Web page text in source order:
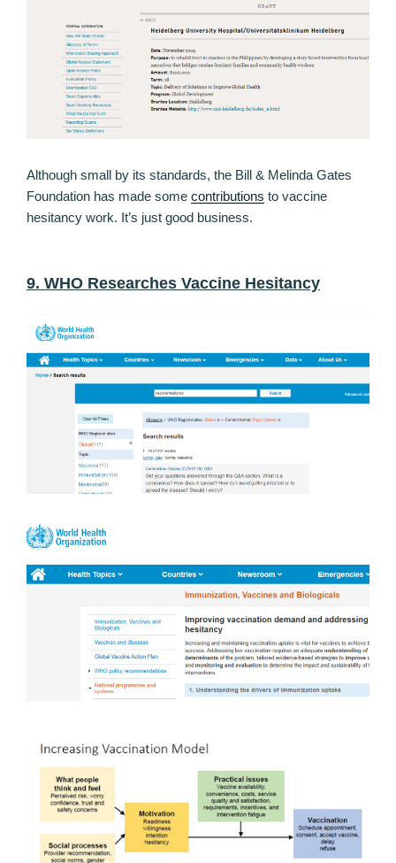
Although small by its standards, the Bill & Melinda Gates
Foundation has made some contributions to vaccine
hesitancy work. It’s just good business.
9. WHO Researches Vaccine Hesitancy